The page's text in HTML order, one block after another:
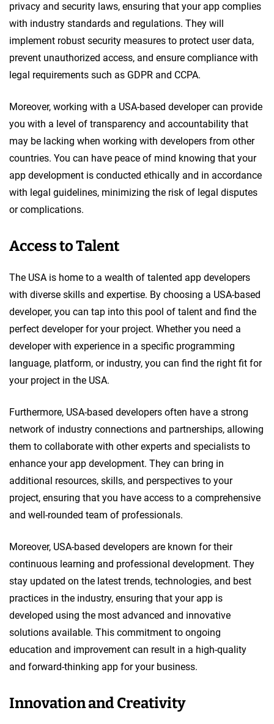
privacy and security laws, ensuring that your app complies
with industry standards and regulations. They will
implement robust security measures to protect user data,
prevent unauthorized access, and ensure compliance with
legal requirements such as GDPR and CCPA.
Moreover, working with a USA-based developer can provide
you with a level of transparency and accountability that
may be lacking when working with developers from other
countries. You can have peace of mind knowing that your
app development is conducted ethically and in accordance
with legal guidelines, minimizing the risk of legal disputes
or complications.
Access to Talent
The USA is home to a wealth of talented app developers
with diverse skills and expertise. By choosing a USA-based
developer, you can tap into this pool of talent and find the
perfect developer for your project. Whether you need a
developer with experience in a specific programming
language, platform, or industry, you can find the right fit for
your project in the USA.
Furthermore, USA-based developers often have a strong
network of industry connections and partnerships, allowing
them to collaborate with other experts and specialists to
enhance your app development. They can bring in
additional resources, skills, and perspectives to your
project, ensuring that you have access to a comprehensive
and well-rounded team of professionals.
Moreover, USA-based developers are known for their
continuous learning and professional development. They
stay updated on the latest trends, technologies, and best
practices in the industry, ensuring that your app is
developed using the most advanced and innovative
solutions available. This commitment to ongoing
education and improvement can result in a high-quality
and forward-thinking app for your business.
Innovation and Creativity